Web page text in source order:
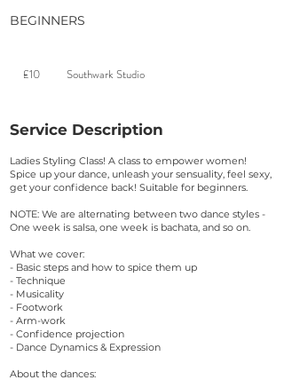
BEGINNERS
pounds
£10 Southwark Studio
Service Description
Ladies Styling Class! A class to empower women!
Spice up your dance, unleash your sensuality, feel sexy,
get your confidence back! Suitable for beginners.
NOTE: We are alternating between two dance styles -
One week is salsa, one week is bachata, and so on.
What we cover:
- Basic steps and how to spice them up
- Technique
- Musicality
- Footwork
- Arm-work
- Confidence projection
- Dance Dynamics & Expression
About the dances: